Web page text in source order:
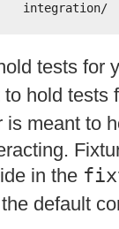
integration/
tests for
hold tests
is meant to
in the
default